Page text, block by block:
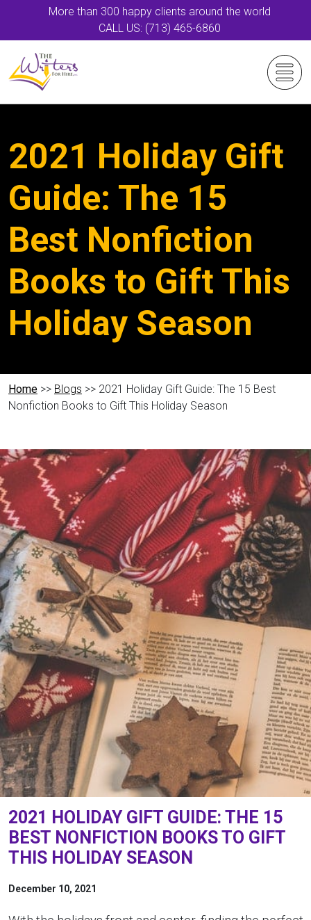
More than 300 happy clients around the world
CALL US: (713) 465-6860
2021 Holiday Gift
Guide: The 15
Best Nonfiction
Books to Gift This
Holiday Season
Home >> Blogs >> 2021 Holiday Gift Guide: The 15 Best
Nonfiction Books to Gift This Holiday Season
2021 HOLIDAY GIFT GUIDE: THE 15
BEST NONFICTION BOOKS TO GIFT
THIS HOLIDAY SEASON
December 10, 2021